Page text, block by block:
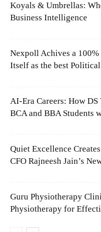
Koyals & Umbrellas:
Business Intelligence
Nexpoll Achives a
Itself as the best
AI-Era Careers: How
BCA and BBA Students
Quiet Excellence
CFO Rajneesh Jain’s
Guru Physiotherapy
Physiotherapy for